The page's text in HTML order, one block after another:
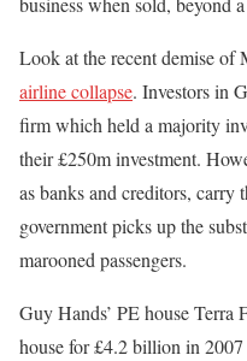
Look at the recent demise of
airline collapse. Investors in
firm which held a majority
their £250m investment.
as banks and creditors, carry
government picks up the
marooned passengers.
Guy Hands’ PE house
house for £4.2 billion in